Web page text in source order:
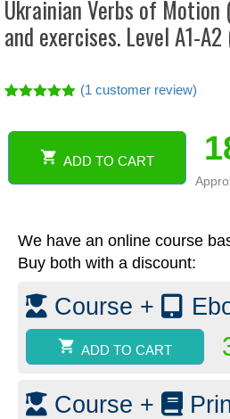
Ukrainian Verbs of Motion
and exercises. Level A1-A2
based on
customer
(1 customer review)
Ukrainian
Verbs
(beginners):
tables
exercises.
Level
quantity
ADD TO CART
We have an online course
Buy both with a discount:
Course +
ADD TO CART
Course +